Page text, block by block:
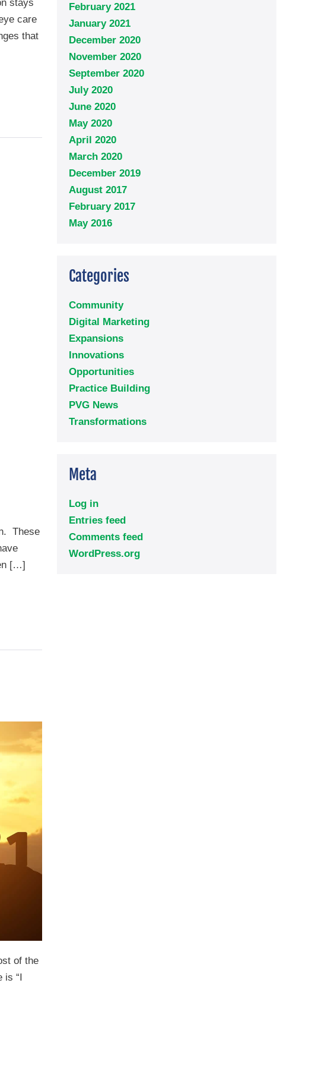
stays
care
that
These
[…]
of the
is “I
February 2021
January 2021
December 2020
November 2020
September 2020
July 2020
June 2020
May 2020
April 2020
March 2020
December 2019
August 2017
February 2017
May 2016
Categories
Community
Digital Marketing
Expansions
Innovations
Opportunities
Practice Building
PVG News
Transformations
Meta
Log in
Entries feed
Comments feed
WordPress.org